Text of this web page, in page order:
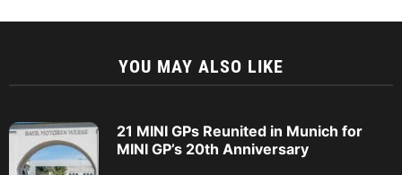
YOU MAY ALSO LIKE
21 MINI GPs Reunited in Munich for
MINI GP’s 20th Anniversary